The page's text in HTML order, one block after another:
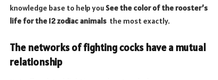
knowledge base to help youSee the color of the rooster’s
life for the 12 zodiac animals the most exactly.
The networks of fighting cocks have a mutual
relationship